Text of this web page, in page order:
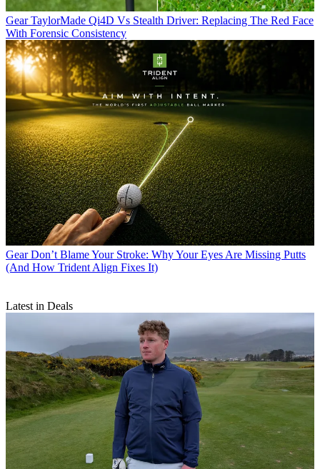
Gear TaylorMade Qi4D Vs Stealth Driver: Replacing The Red Face
With Forensic Consistency
Gear Don’t Blame Your Stroke: Why Your Eyes Are Missing Putts
(And How Trident Align Fixes It)
Latest in Deals